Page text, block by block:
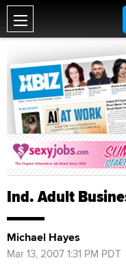
Ind. Adult
Michael Hayes
Mar 13, 2007 1:31 PM PDT